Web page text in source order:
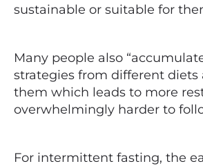
sustainable or suitable for
Many people also
strategies from different diets
them which leads to more
overwhelmingly harder to
For intermittent fasting, the